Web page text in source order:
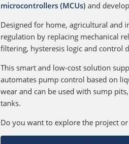
microcontrollers (MCUs)and
Designed for home, agricultural and
regulation by replacing mechanical
filtering, hysteresis logic and control
This smart and low-cost solution
automates pump control based on
wear and can be used with sump
tanks.
Do you want to explore the project